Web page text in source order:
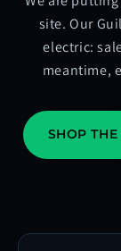
site. Our
electric:
meantime,
SHOP THE